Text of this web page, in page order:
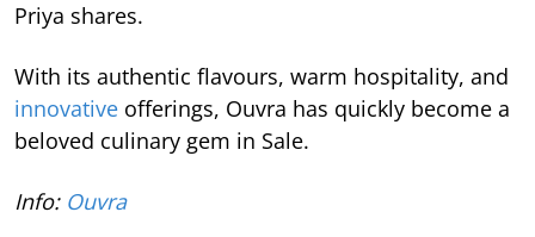
Priya shares.
With its authentic flavours, warm hospitality, and
innovative offerings, Ouvra has quickly become a
beloved culinary gem in Sale.
Info: Ouvra